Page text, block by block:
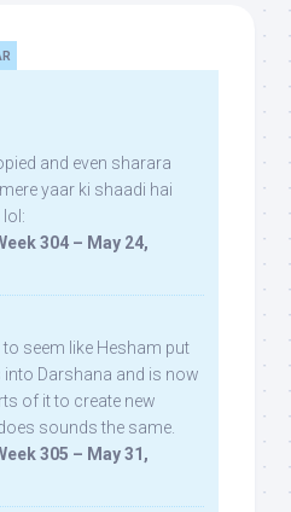
and even sharara
yaar ki shaadi hai
304 – May 24,
to seem like Hesham put
into Darshana and is now
of it to create new
sounds the same.
305 – May 31,